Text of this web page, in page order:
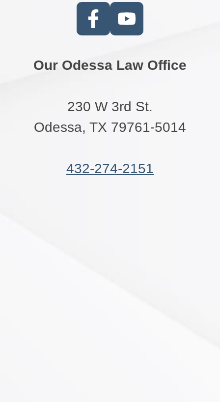
Our Odessa Law Office
230 W 3rd St.
Odessa, TX 79761-5014
432-274-2151